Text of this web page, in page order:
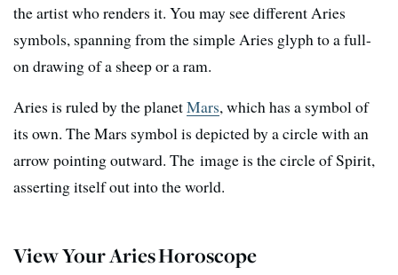
the artist who renders it. You may see different Aries
symbols, spanning from the simple Aries glyph to a full-
on drawing of a sheep or a ram.
Aries is ruled by the planetMars, which has a symbol of
its own. The Mars symbol is depicted by a circle with an
arrow pointing outward. The image is the circle of Spirit,
asserting itself out into the world.
View Your Aries Horoscope